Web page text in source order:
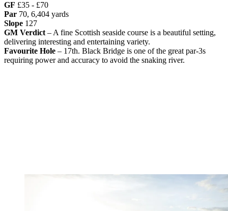
GF £35 - £70
Par 70, 6,404 yards
Slope 127
GM Verdict – A fine Scottish seaside course is a beautiful setting,
delivering interesting and entertaining variety.
Favourite Hole – 17th. Black Bridge is one of the great par-3s
requiring power and accuracy to avoid the snaking river.